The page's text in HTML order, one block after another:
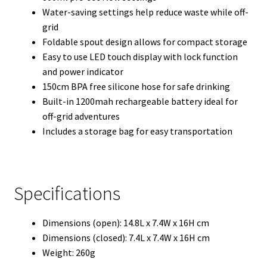
Water-saving settings help reduce waste while off-
grid
Foldable spout design allows for compact storage
Easy to use LED touch display with lock function
and power indicator
150cm BPA free silicone hose for safe drinking
Built-in 1200mah rechargeable battery ideal for
off-grid adventures
Includes a storage bag for easy transportation
Specifications
Dimensions (open): 14.8L x 7.4W x 16H cm
Dimensions (closed): 7.4L x 7.4W x 16H cm
Weight: 260g